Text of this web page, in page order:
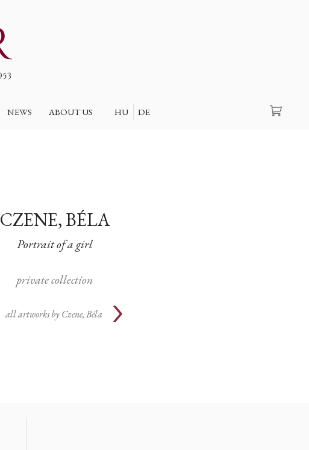
NEWS ABOUT US HU DE
CZENE, BÉLA
Portrait of a girl
private collection
all artworks by Czene, Béla